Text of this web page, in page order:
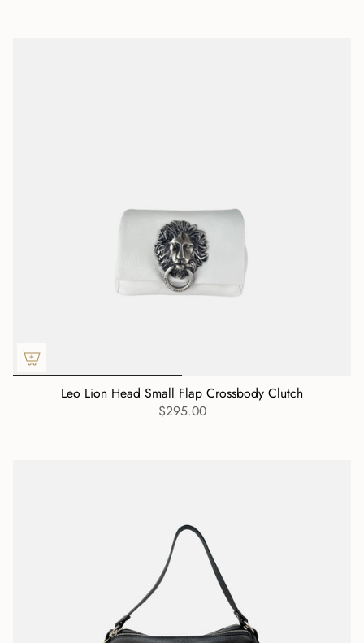
Leo Lion Head Small Flap Crossbody Clutch
$295.00